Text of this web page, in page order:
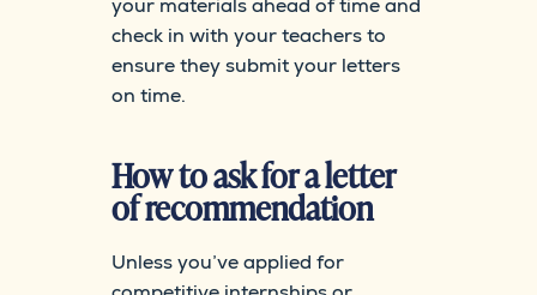
your materials ahead of time and
check in with your teachers to
ensure they submit your letters
on time.
How to ask for a letter
of recommendation
Unless you’ve applied for